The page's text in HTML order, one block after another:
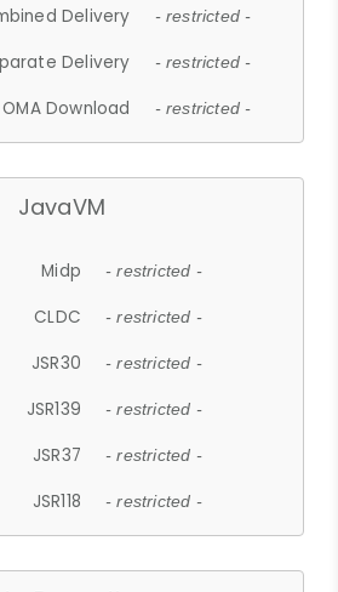
Delivery - restricted -
Delivery - restricted -
OMA Download - restricted -
JavaVM
Midp - restricted -
CLDC - restricted -
JSR30 - restricted -
JSR139 - restricted -
JSR37 - restricted -
JSR118 - restricted -